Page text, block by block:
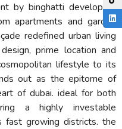
by binghatti developers
apartments and garden
redefined urban living
prime location and
lifestyle to its
out as the epitome of
of dubai. ideal for both
a highly investable
fast growing districts. the